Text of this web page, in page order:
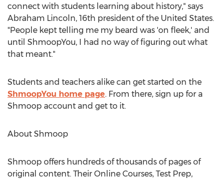
connect with students learning about history," says
Abraham Lincoln, 16th president of the United States.
"People kept telling me my beard was 'on fleek,' and
until ShmoopYou, I had no way of figuring out what
that meant."
Students and teachers alike can get started on the
ShmoopYou home page. From there, sign up for a
Shmoop account and get to it.
About Shmoop
Shmoop offers hundreds of thousands of pages of
original content. Their Online Courses, Test Prep,